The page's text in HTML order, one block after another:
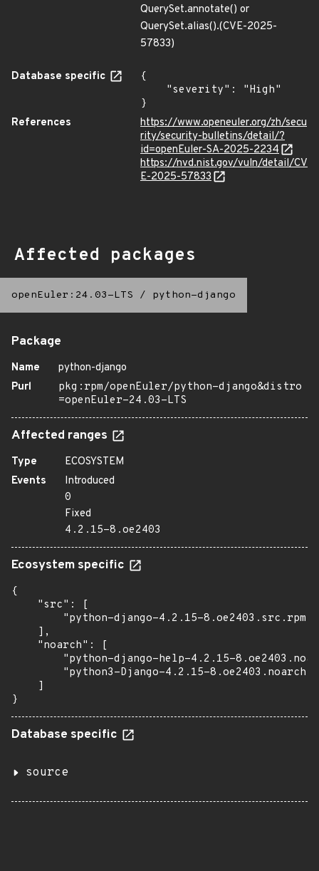
QuerySet.annotate() or
QuerySet.alias().(CVE-2025-
57833)
Database specific
{
}
References
https://www.openeuler.org/zh/secu
rity/security-bulletins/detail/?
id=openEuler-SA-2025-2234
https://nvd.nist.gov/vuln/detail/CV
E-2025-57833
Affected packages
openEuler:24.03-LTS / python-django
Package
Name
python-django
Purl
pkg:rpm/openEuler/python-django&distro
=openEuler-24.03-LTS
Affected ranges
Type
ECOSYSTEM
Events
Introduced
0
Fixed
4.2.15-8.oe2403
Ecosystem specific
{
    "src": [
        "python-django-4.2.15-8.oe2403.src.rpm"
    ],
    "noarch": [
"python-django-help-4.2.15-
"python3-Django-4.2.15-
    ]
}
Database specific
source